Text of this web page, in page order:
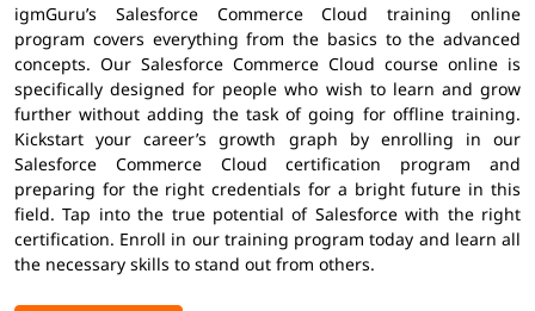
igmGuru’s Salesforce Commerce Cloud training online
program covers everything from the basics to the advanced
concepts. Our Salesforce Commerce Cloud course online is
specifically designed for people who wish to learn and grow
further without adding the task of going for offline training.
Kickstart your career’s growth graph by enrolling in our
Salesforce Commerce Cloud certification program and
preparing for the right credentials for a bright future in this
field. Tap into the true potential of Salesforce with the right
certification. Enroll in our training program today and learn all
the necessary skills to stand out from others.